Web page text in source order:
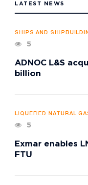
LATEST NEWS
SHIPS AND
5
ADNOC L&S
billion
LIQUEFIED NATURAL
5
Exmar enables
FTU